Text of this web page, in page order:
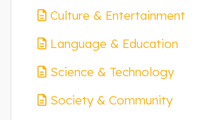
Culture & Entertainment
Language & Education
Science & Technology
Society & Community